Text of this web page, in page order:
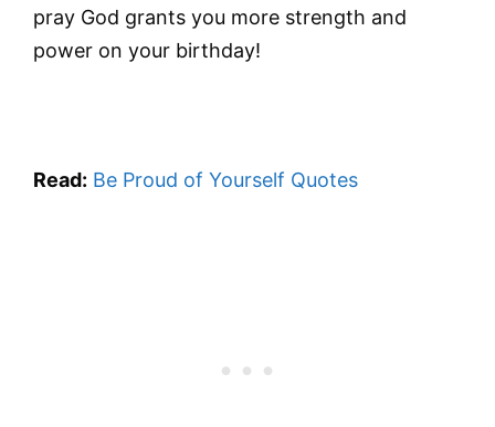
pray God grants you more strength and
power on your birthday!
Read: Be Proud of Yourself Quotes